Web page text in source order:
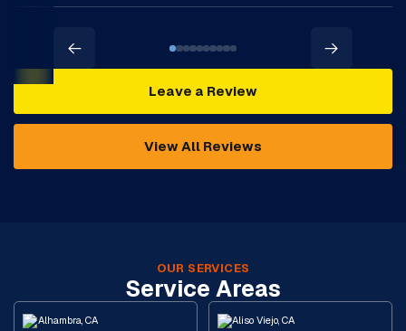
Leave a Review
View All Reviews
OUR SERVICES
Service Areas
Alhambra, CA Aliso Viejo, CA